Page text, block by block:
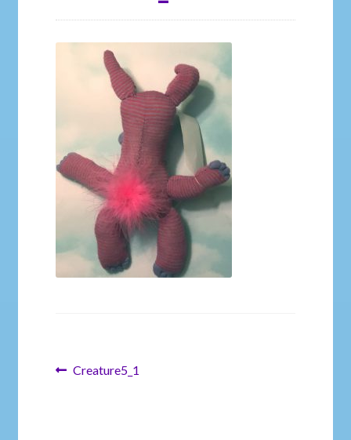
They Ate My Socks Full Comic
PostPrevious
Creature5_1